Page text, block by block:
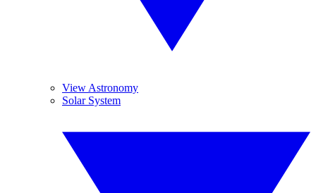
View Astronomy
Solar System